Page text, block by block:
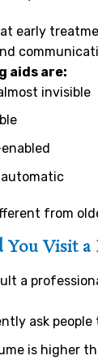
early
aids are:
invisible
from
You Visit a
a
ask people
is higher